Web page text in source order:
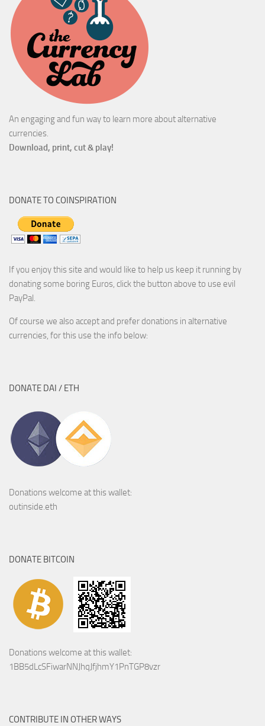
An engaging and fun way to learn more about alternative
currencies.
Download, print, cut & play!
DONATE TO COINSPIRATION
If you enjoy this site and would like to help us keep it running by
donating some boring Euros, click the button above to use evil
PayPal.
Of course we also accept and prefer donations in alternative
currencies, for this use the info below:
DONATE DAI / ETH
Donations welcome at this wallet:
outinside.eth
DONATE BITCOIN
Donations welcome at this wallet:
1BB5dLcSFiwarNNJhqJfjhmY1PnTGP8vzr
CONTRIBUTE IN OTHER WAYS